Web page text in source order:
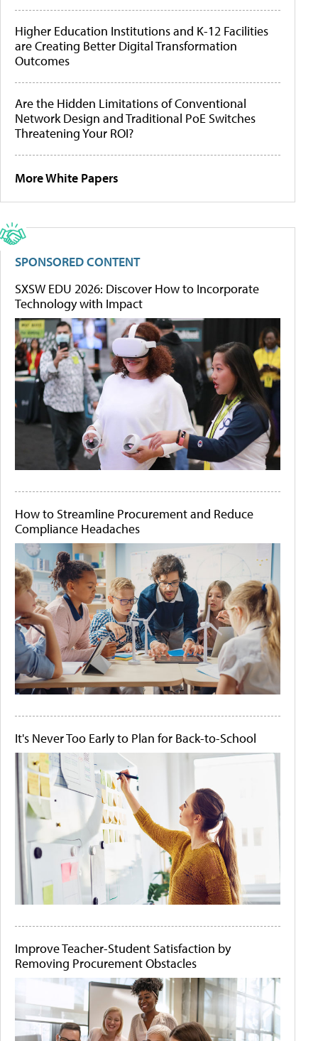
Higher Education Institutions and K-12 Facilities
are Creating Better Digital Transformation
Outcomes
Are the Hidden Limitations of Conventional
Network Design and Traditional PoE Switches
Threatening Your ROI?
More White Papers
SPONSORED CONTENT
SXSW EDU 2026: Discover How to Incorporate
Technology with Impact
How to Streamline Procurement and Reduce
Compliance Headaches
It's Never Too Early to Plan for Back-to-School
Improve Teacher-Student Satisfaction by
Removing Procurement Obstacles